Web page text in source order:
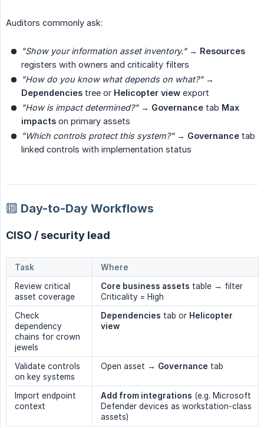
Auditors commonly ask:
"Show your information asset inventory."→ Resources
registers with owners and criticality filters
"How do you know what depends on what?"→
Dependencies tree or Helicopter view export
"How is impact determined?"→ Governance tab Max
impacts on primary assets
"Which controls protect this system?"→ Governance tab
linked controls with implementation status
🔟 Day-to-Day Workflows
CISO / security lead
Task
Where
Review critical
asset coverage
Core business assets table → filter
Criticality = High
Check
dependency
chains for crown
jewels
Dependencies tab or Helicopter
view
Validate controls
on key systems
Open asset → Governance tab
Import endpoint
context
Add from integrations (e.g. Microsoft
Defender devices as workstation-class
assets)